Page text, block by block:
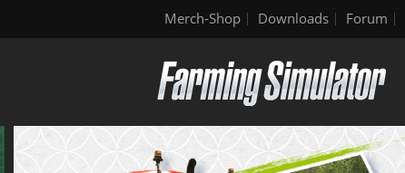
Merch-Shop Downloads Forum